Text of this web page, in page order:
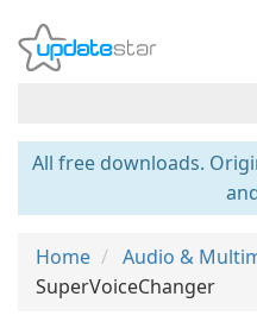
All free downloads.
Home
Audio &
SuperVoiceChanger